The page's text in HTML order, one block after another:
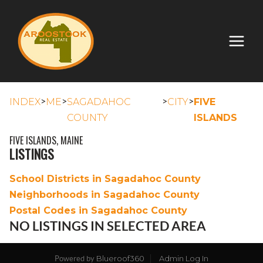
INDEX>ME>SAGADAHOC
COUNTY
>CITY>FIVE
ISLANDS
FIVE ISLANDS, MAINE
LISTINGS
School Districts in Sagadahoc County
Neighborhoods in Sagadahoc County
Postal Codes in Sagadahoc County
NO LISTINGS IN SELECTED AREA
Powered by Blueroof360
Admin Log In